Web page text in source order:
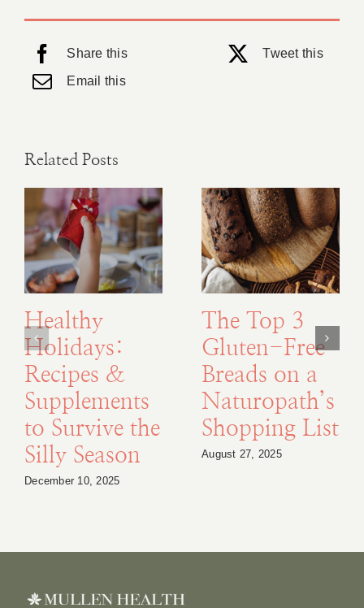
Share this
Tweet this
Email this
Related Posts
Healthy
Holidays:
Recipes &
Supplements
to Survive the
Silly Season
December 10, 2025
The Top 3
Gluten-Free
Breads on a
Naturopath’s
Shopping List
August 27, 2025